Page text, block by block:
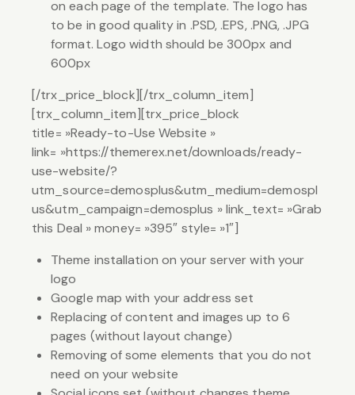
on each page of the template. The logo has
to be in good quality in .PSD, .EPS, .PNG, .JPG
format. Logo width should be 300px and
600px
[/trx_price_block][/trx_column_item]
[trx_column_item][trx_price_block
title= »Ready-to-Use Website »
link= »https://themerex.net/downloads/ready-
use-website/?
utm_source=demosplus&utm_medium=demospl
us&utm_campaign=demosplus » link_text= »Grab
this Deal » money= »395″ style= »1″]
Theme installation on your server with your
logo
Google map with your address set
Replacing of content and images up to 6
pages (without layout change)
Removing of some elements that you do not
need on your website